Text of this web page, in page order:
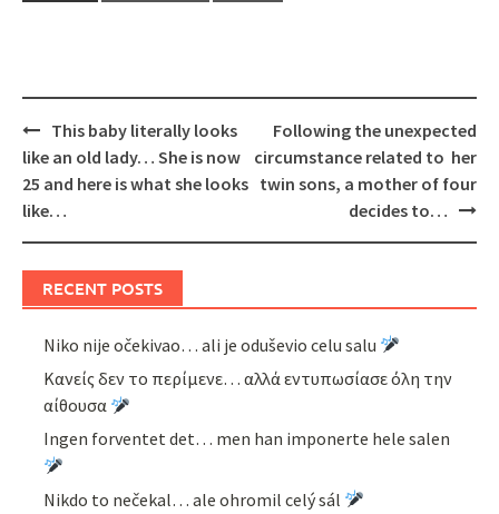
Post
navigation
This baby literally looks
like an old lady… She is now
25 and here is what she looks
like…
Following the unexpected
circumstance related to her
twin sons, a mother of four
decides to…
RECENT POSTS
Niko nije očekivao… ali je oduševio celu salu
Κανείς δεν το περίμενε… αλλά εντυπωσίασε όλη την
αίθουσα
Ingen forventet det… men han imponerte hele salen
Nikdo to nečekal… ale ohromil celý sál